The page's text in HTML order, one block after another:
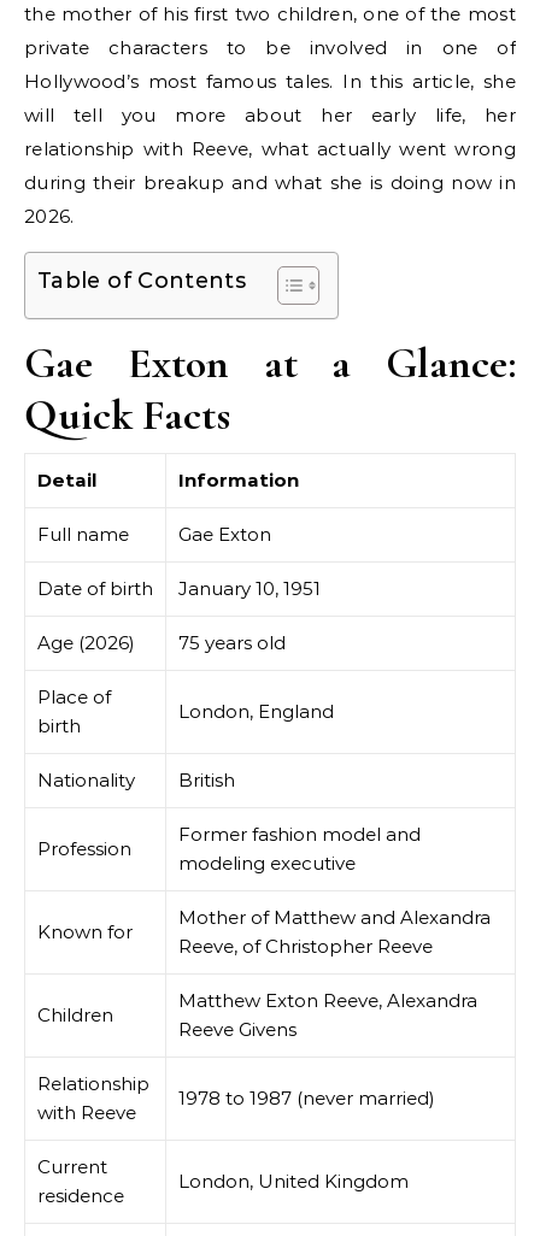
the mother of his first two children, one of the most
private characters to be involved in one of
Hollywood’s most famous tales. In this article, she
will tell you more about her early life, her
relationship with Reeve, what actually went wrong
during their breakup and what she is doing now in
2026.
Table of Contents
Gae Exton at a Glance:
Quick Facts
Detail Information
Full name Gae Exton
Date of birth January 10, 1951
Age (2026) 75 years old
Place of
birth
London, England
Nationality British
Profession
Former fashion model and
modeling executive
Known for
Mother of Matthew and Alexandra
Reeve, of Christopher Reeve
Children
Matthew Exton Reeve, Alexandra
Reeve Givens
Relationship
with Reeve
1978 to 1987 (never married)
Current
residence
London, United Kingdom